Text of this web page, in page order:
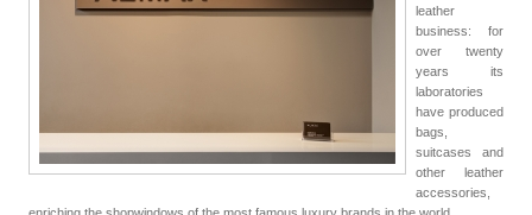
leather
business: for
over twenty
years its
laboratories
have produced
bags,
suitcases and
other leather
accessories,